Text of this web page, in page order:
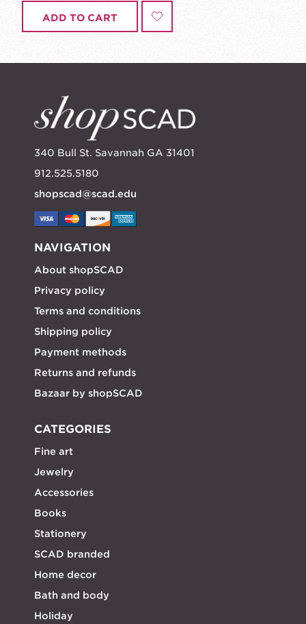
ADD TO CART
340 Bull St. Savannah GA 31401
912.525.5180
shopscad@scad.edu
NAVIGATION
About shopSCAD
Privacy policy
Terms and conditions
Shipping policy
Payment methods
Returns and refunds
Bazaar by shopSCAD
CATEGORIES
Fine art
Jewelry
Accessories
Books
Stationery
SCAD branded
Home decor
Bath and body
Holiday